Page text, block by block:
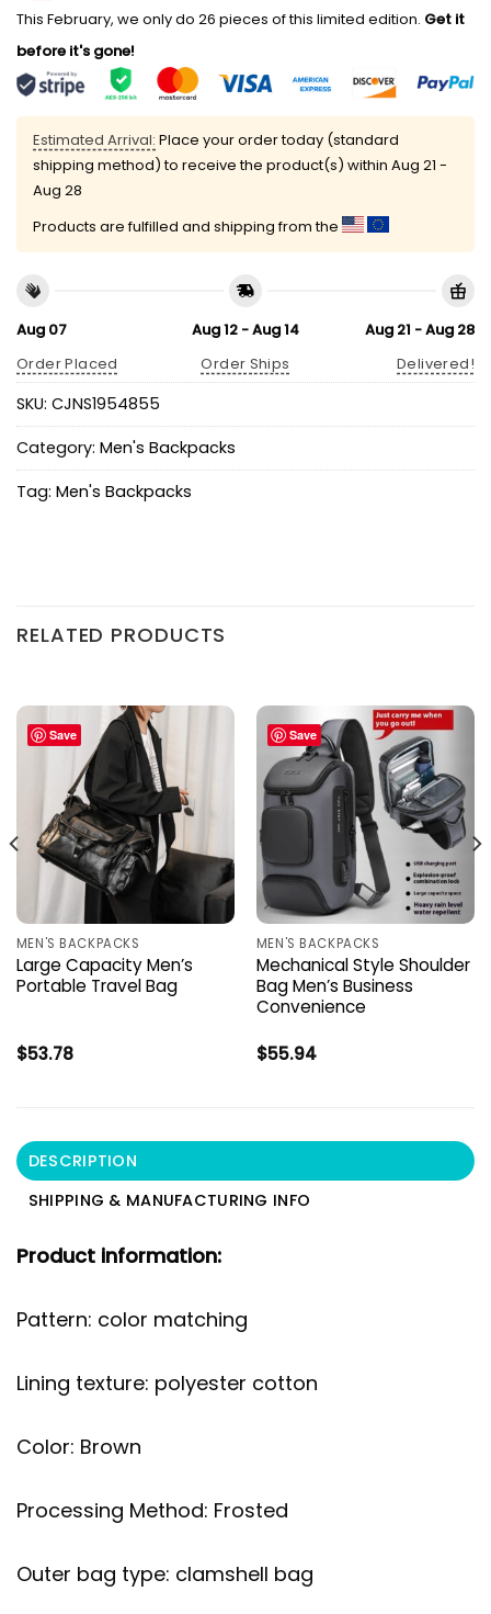
This February, we only do 26 pieces of this limited edition. Get it
before it's gone!
Estimated Arrival: Place your order today (standard
shipping method) to receive the product(s) within Aug 21 -
Aug 28
Products are fulfilled and shipping from the
Aug 07
Order Placed
Aug 12 - Aug 14
Order Ships
Aug 21 - Aug 28
Delivered!
SKU: CJNS1954855
Category: Men's Backpacks
Tag: Men's Backpacks
RELATED PRODUCTS
Save
MEN'S BACKPACKS
Large Capacity Men’s
Portable Travel Bag
$53.78
Save
MEN'S BACKPACKS
Mechanical Style Shoulder
Bag Men’s Business
Convenience
$55.94
DESCRIPTION
SHIPPING & MANUFACTURING INFO
Product information:
Pattern: color matching
Lining texture: polyester cotton
Color: Brown
Processing Method: Frosted
Outer bag type: clamshell bag